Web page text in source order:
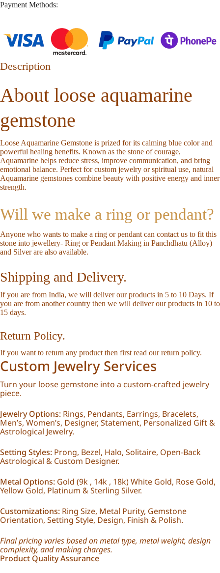
Payment Methods:
Description
About loose aquamarine
gemstone
Loose Aquamarine Gemstone is prized for its calming blue color and
powerful healing benefits. Known as the stone of courage,
Aquamarine helps reduce stress, improve communication, and bring
emotional balance. Perfect for custom jewelry or spiritual use, natural
Aquamarine gemstones combine beauty with positive energy and inner
strength.
Will we make a ring or pendant?
Anyone who wants to make a ring or pendant can contact us to fit this
stone into jewellery- Ring or Pendant Making in Panchdhatu (Alloy)
and Silver are also available.
Shipping and Delivery.
If you are from India, we will deliver our products in 5 to 10 Days. If
you are from another country then we will deliver our products in 10 to
15 days.
Return Policy.
If you want to return any product then first read ourreturn policy.
Custom Jewelry Services
Turn your loose gemstone into a custom-crafted jewelry
piece.
Jewelry Options: Rings, Pendants, Earrings, Bracelets,
Men’s, Women’s, Designer, Statement, Personalized Gift &
Astrological Jewelry.
Setting Styles: Prong, Bezel, Halo, Solitaire, Open-Back
Astrological & Custom Designer.
Metal Options: Gold (9k , 14k , 18k) White Gold, Rose Gold,
Yellow Gold, Platinum & Sterling Silver.
Customizations: Ring Size, Metal Purity, Gemstone
Orientation, Setting Style, Design, Finish & Polish.
Final pricing varies based on metal type, metal weight, design
complexity, and making charges.
Product Quality Assurance